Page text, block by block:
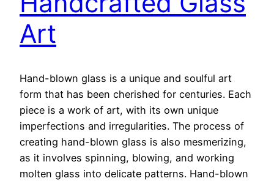
Art
Hand-blown glass is a unique and soulful art
form that has been cherished for centuries. Each
piece is a work of art, with its own unique
imperfections and irregularities. The process of
creating hand-blown glass is also mesmerizing,
as it involves spinning, blowing, and working
molten glass into delicate patterns. Hand-blown